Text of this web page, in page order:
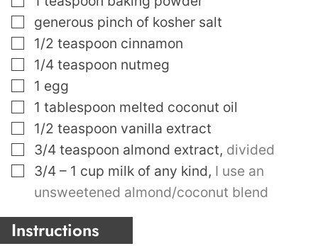
▢
generous pinch of kosher salt
▢
1/2 teaspoon cinnamon
▢
1/4 teaspoon nutmeg
▢
1 egg
▢
1 tablespoon melted coconut oil
▢
1/2 teaspoon vanilla extract
▢
3/4 teaspoon almond extract, divided
▢
3/4 – 1 cup milk of any kind, I use an
unsweetened almond/coconut blend
Instructions